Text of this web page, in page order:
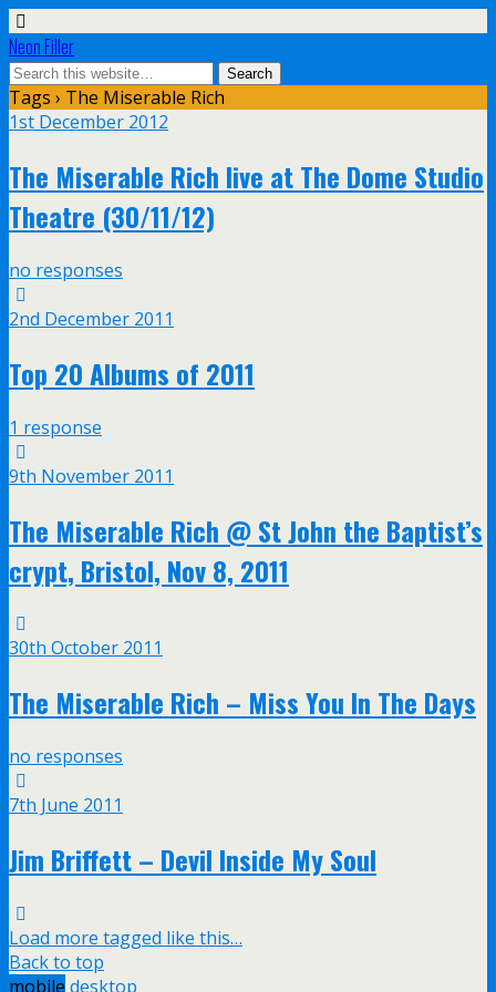
Neon Filler
Tags › The Miserable Rich
1st December 2012
The Miserable Rich live at The Dome Studio
Theatre (30/11/12)
no responses
2nd December 2011
Top 20 Albums of 2011
1 response
9th November 2011
The Miserable Rich @ St John the Baptist’s
crypt, Bristol, Nov 8, 2011
30th October 2011
The Miserable Rich – Miss You In The Days
no responses
7th June 2011
Jim Briffett – Devil Inside My Soul
Load more tagged like this…
Back to top
mobile desktop